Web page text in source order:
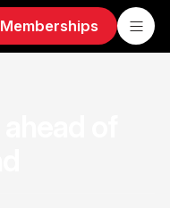
Memberships